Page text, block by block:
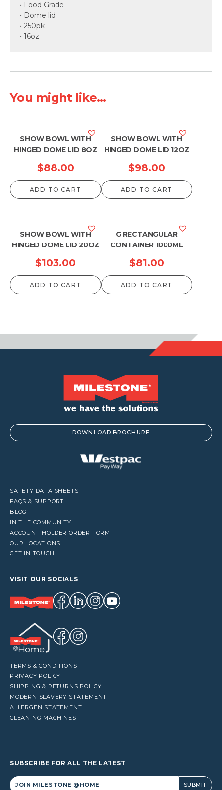
• Food Grade
• Dome lid
• 250pk
• 16oz
You might like...
SHOW BOWL WITH
HINGED DOME LID 8OZ
$88.00
ADD TO CART
SHOW BOWL WITH
HINGED DOME LID 12OZ
$98.00
ADD TO CART
SHOW BOWL WITH
HINGED DOME LID 20OZ
$103.00
ADD TO CART
G RECTANGULAR
CONTAINER 1000ML
$81.00
ADD TO CART
DOWNLOAD BROCHURE
SAFETY DATA SHEETS
FAQS & SUPPORT
BLOG
IN THE COMMUNITY
ACCOUNT HOLDER ORDER FORM
OUR LOCATIONS
GET IN TOUCH
VISIT OUR SOCIALS
TERMS & CONDITIONS
PRIVACY POLICY
SHIPPING & RETURNS POLICY
MODERN SLAVERY STATEMENT
ALLERGEN STATEMENT
CLEANING MACHINES
SUBSCRIBE FOR ALL THE LATEST